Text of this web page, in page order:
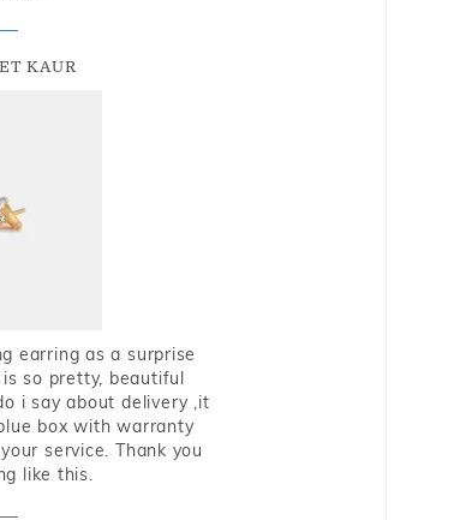
KAUR
earring as a surprise
so pretty, beautiful
i say about delivery ,it
box with warranty
service. Thank you
like this.